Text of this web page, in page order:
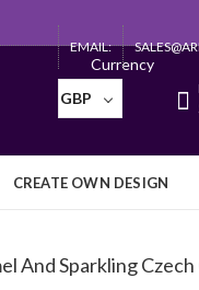
EMAIL:
Currency
GBP
CREATE OWN DESIGN
And Sparkling